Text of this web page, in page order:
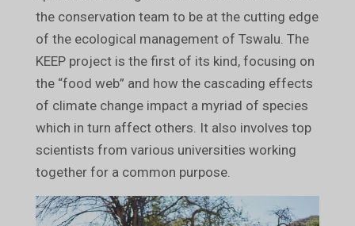
the conservation team to be at the cutting edge
of the ecological management of Tswalu. The
KEEP project is the first of its kind, focusing on
the “food web” and how the cascading effects
of climate change impact a myriad of species
which in turn affect others. It also involves top
scientists from various universities working
together for a common purpose.